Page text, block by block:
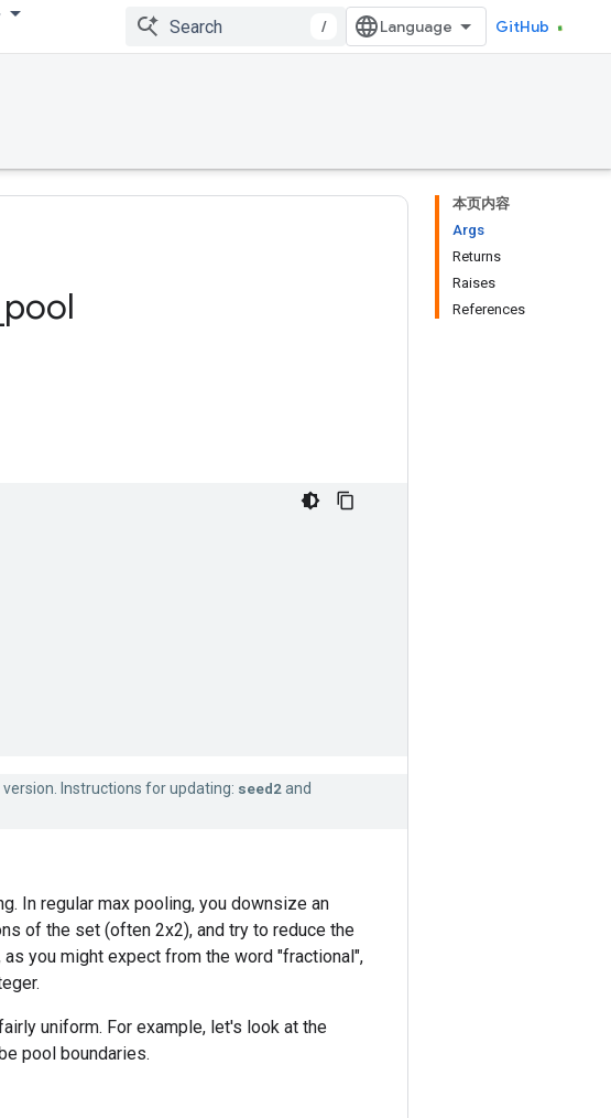
/ GitHub
本页内容
Args
Returns
Raises
References
pool
version. Instructions for updating: seed2and
In regular max pooling, you downsize an
of the set (often 2x2), and try to reduce the
you might expect from the word "fractional",
uniform. For example, let's look at the
pool boundaries.